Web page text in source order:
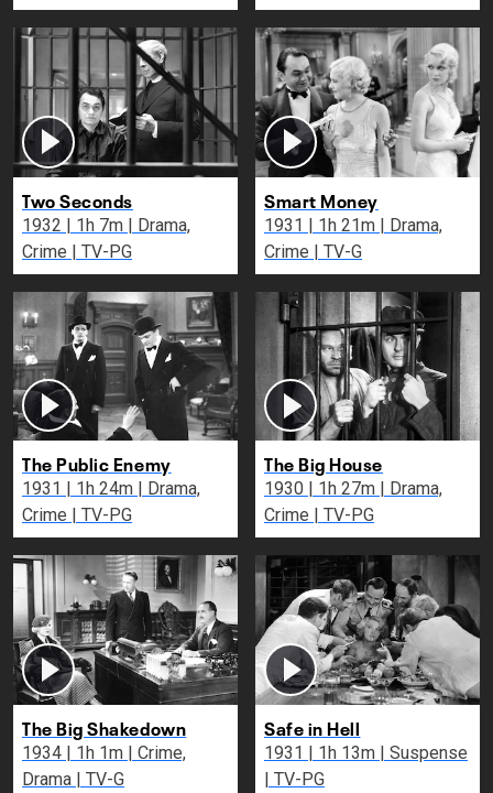
Two Seconds
1932 | 1h 7m | Drama,
Crime | TV-PG
Smart Money
1931 | 1h 21m | Drama,
Crime | TV-G
The Public Enemy
1931 | 1h 24m | Drama,
Crime | TV-PG
The Big House
1930 | 1h 27m | Drama,
Crime | TV-PG
The Big Shakedown
1934 | 1h 1m | Crime,
Drama | TV-G
Safe in Hell
1931 | 1h 13m | Suspense
| TV-PG